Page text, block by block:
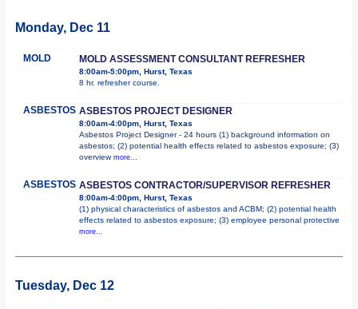
Monday, Dec 11
MOLD MOLD ASSESSMENT CONSULTANT REFRESHER
8:00am-5:00pm, Hurst, Texas
8 hr. refresher course.
ASBESTOS ASBESTOS PROJECT DESIGNER
8:00am-4:00pm, Hurst, Texas
Asbestos Project Designer - 24 hours (1) background information on
asbestos; (2) potential health effects related to asbestos exposure; (3)
overview more...
ASBESTOS ASBESTOS CONTRACTOR/SUPERVISOR REFRESHER
8:00am-4:00pm, Hurst, Texas
(1) physical characteristics of asbestos and ACBM; (2) potential health
effects related to asbestos exposure; (3) employee personal protective
more...
Tuesday, Dec 12